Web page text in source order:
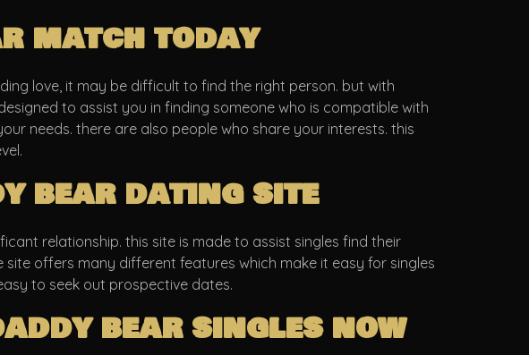
match today
love, it may be difficult to find the right person. but with
to assist you in finding someone who is compatible with
needs. there are also people who share your interests. this
bear dating site
relationship. this site is made to assist singles find their
offers many different features which make it easy for singles
to seek out prospective dates.
bear singles now